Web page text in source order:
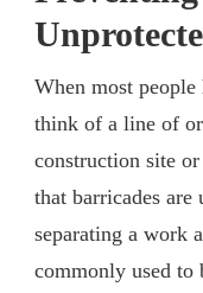
When most
think of a line of
construction site
that barricades are
separating a work
commonly used to